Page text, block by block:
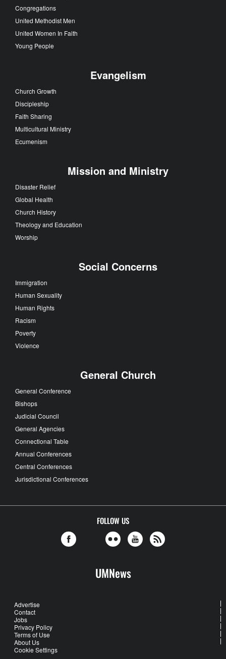
Congregations
United Methodist Men
United Women In Faith
Young People
Evangelism
Church Growth
Discipleship
Faith Sharing
Multicultural Ministry
Ecumenism
Mission and Ministry
Disaster Relief
Global Health
Church History
Theology and Education
Worship
Social Concerns
Immigration
Human Sexuality
Human Rights
Racism
Poverty
Violence
General Church
General Conference
Bishops
Judicial Council
General Agencies
Connectional Table
Annual Conferences
Central Conferences
Jurisdictional Conferences
FOLLOW US
UMNews
Advertise
Contact
Jobs
Privacy Policy
Terms of Use
About Us
Cookie Settings